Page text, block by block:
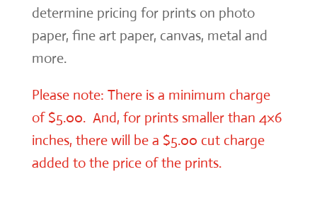
determine pricing for prints on photo
paper, fine art paper, canvas, metal and
more.
Please note: There is a minimum charge
of $5.00. And, for prints smaller than 4×6
inches, there will be a $5.00 cut charge
added to the price of the prints.